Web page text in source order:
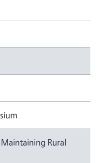
Rural